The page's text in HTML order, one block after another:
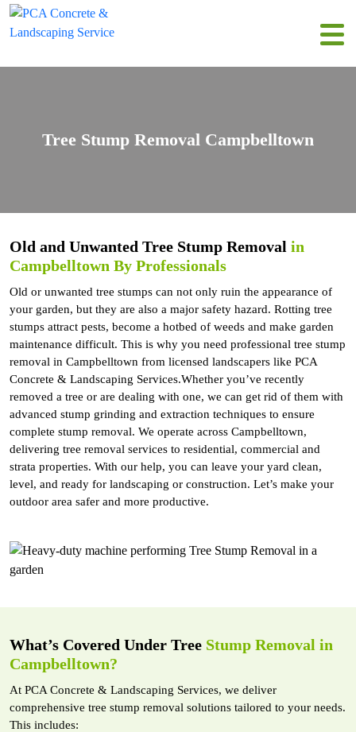
Tree Stump Removal Campbelltown
Old and Unwanted Tree Stump Removal in
Campbelltown By Professionals
Old or unwanted tree stumps can not only ruin the appearance of
your garden, but they are also a major safety hazard. Rotting tree
stumps attract pests, become a hotbed of weeds and make garden
maintenance difficult. This is why you need professional tree stump
removal in Campbelltown from licensed landscapers like PCA
Concrete & Landscaping Services.Whether you’ve recently
removed a tree or are dealing with one, we can get rid of them with
advanced stump grinding and extraction techniques to ensure
complete stump removal. We operate across Campbelltown,
delivering tree removal services to residential, commercial and
strata properties. With our help, you can leave your yard clean,
level, and ready for landscaping or construction. Let’s make your
outdoor area safer and more productive.
What’s Covered Under Tree Stump Removal in
Campbelltown?
At PCA Concrete & Landscaping Services, we deliver
comprehensive tree stump removal solutions tailored to your needs.
This includes: